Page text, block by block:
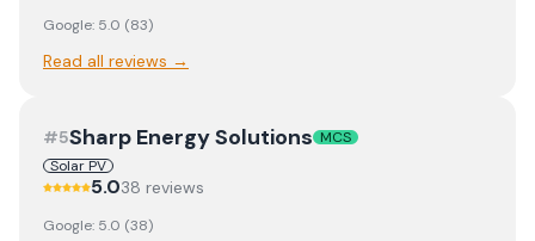
Google: 5.0 (83)
Read all reviews →
#5Sharp Energy Solutions MCS
Solar PV
5.038 reviews
Google: 5.0 (38)